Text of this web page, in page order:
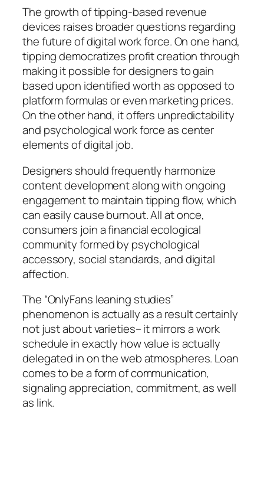
The growth of tipping-based revenue
devices raises broader questions regarding
the future of digital work force. On one hand,
tipping democratizes profit creation through
making it possible for designers to gain
based upon identified worth as opposed to
platform formulas or even marketing prices.
On the other hand, it offers unpredictability
and psychological work force as center
elements of digital job.
Designers should frequently harmonize
content development along with ongoing
engagement to maintain tipping flow, which
can easily cause burnout. All at once,
consumers join a financial ecological
community formed by psychological
accessory, social standards, and digital
affection.
The “OnlyFans leaning studies”
phenomenon is actually as a result certainly
not just about varieties– it mirrors a work
schedule in exactly how value is actually
delegated in on the web atmospheres. Loan
comes to be a form of communication,
signaling appreciation, commitment, as well
as link.